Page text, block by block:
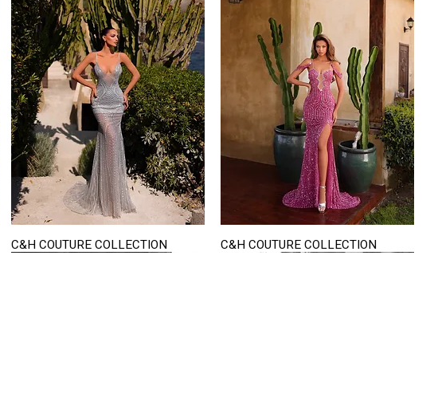
Quick View
C&H COUTURE COLLECTION Quick View
C&H COUTURE COLLECTION